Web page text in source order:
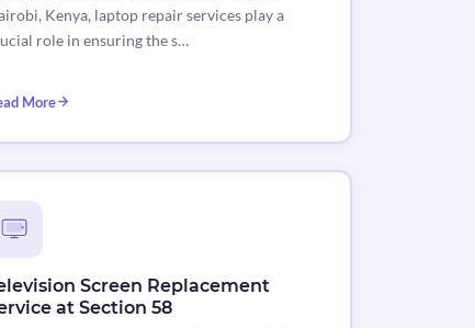
Kenya, laptop repair services play a
role in ensuring the s…
More
Screen Replacement
at Section 58